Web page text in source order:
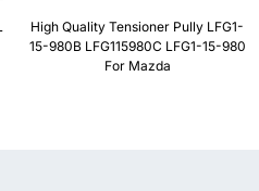
High Quality Tensioner Pully LFG1-
15-980B LFG115980C LFG1-15-980
For Mazda